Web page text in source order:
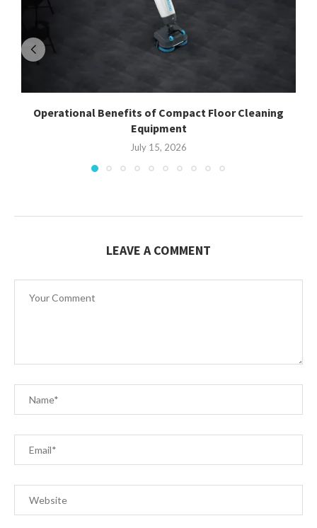
Operational Benefits of Compact Floor Cleaning
Equipment
July 15, 2026
LEAVE A COMMENT